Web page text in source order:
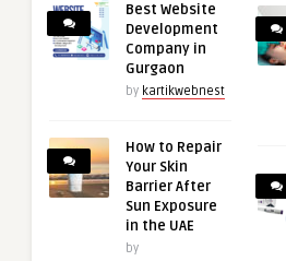
Best Website
Development
Company in
Gurgaon
by kartikwebnest
How to Repair
Your Skin
Barrier After
Sun Exposure
in the UAE
by